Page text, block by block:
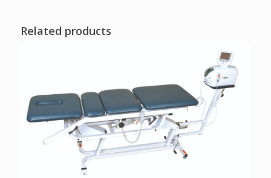
Related products